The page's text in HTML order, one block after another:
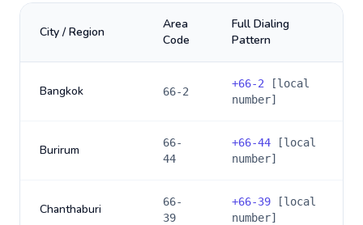
City / Region
Area
Code
Full Dialing
Pattern
Bangkok 66-2
+66-2 [local
number]
Burirum
66-
44
+66-44 [local
number]
Chanthaburi
66-
39
+66-39 [local
number]